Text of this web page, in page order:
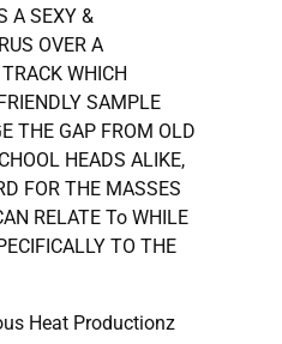
A SEXY &
OVER A
WHICH
SAMPLE
THE GAP FROM OLD
HEADS ALIKE,
FOR THE MASSES
RELATE To WHILE
TO THE
Heat Productionz